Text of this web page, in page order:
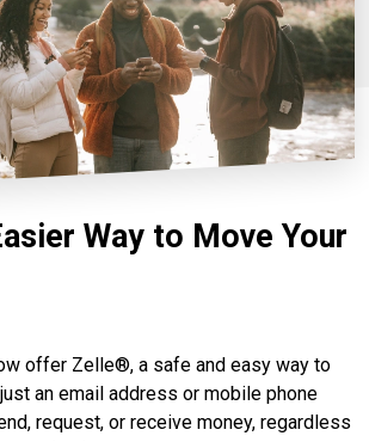
Way to Move Your
offer Zelle®, a safe and easy way to
an email address or mobile phone
request, or receive money, regardless